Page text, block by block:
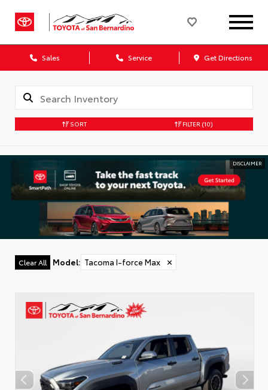
Sales Service Get Directions
SORT FILTER (10)
DISCLAIMER
Clear All Model: Tacoma I-force Max ✕